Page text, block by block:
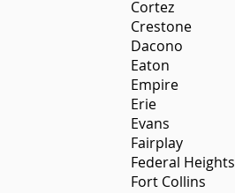
Cortez
Crestone
Dacono
Eaton
Empire
Erie
Evans
Fairplay
Federal Heights
Fort Collins